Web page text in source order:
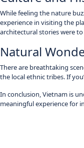
While feeling the nature
experience in visiting the
architectural stories were
Natural
There are breathtaking
the local ethnic tribes. If
In conclusion, Vietnam is
meaningful experience for